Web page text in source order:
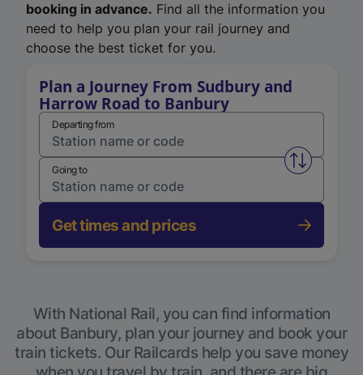
booking in advance. Find all the information you
need to help you plan your rail journey and
choose the best ticket for you.
Plan a Journey From Sudbury and
Harrow Road to Banbury
Departing from
Swap
Going to
Get times and prices
With National Rail, you can find information
about Banbury, plan your journey and book your
train tickets. Our Railcards help you save money